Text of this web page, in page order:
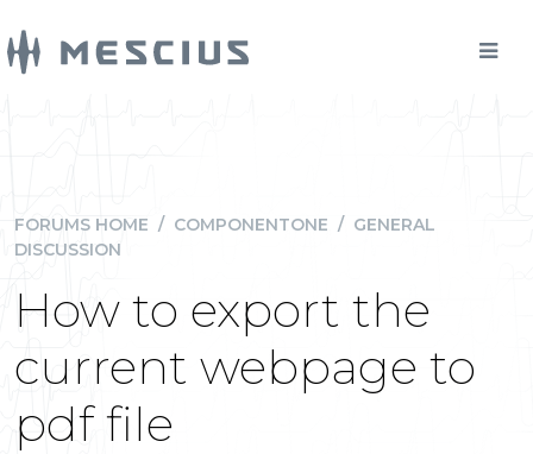
FORUMS HOME / COMPONENTONE / GENERAL
DISCUSSION
How to export the
current webpage to
pdf file